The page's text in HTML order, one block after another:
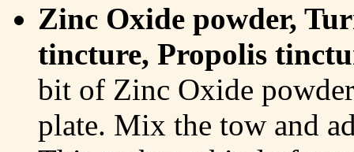
Zinc Oxide powder,
tincture, Propolis
bit of Zinc Oxide
plate. Mix the tow and